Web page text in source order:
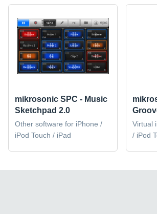
mikrosonic SPC - Music
Sketchpad 2.0
Other software for iPhone /
iPod Touch / iPad
Virtual
/ iPod